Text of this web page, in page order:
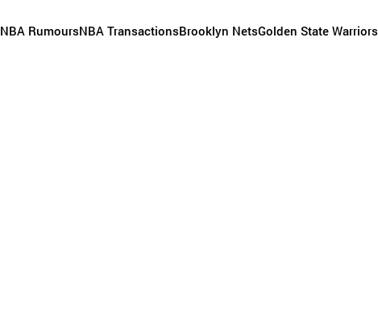
Main
NBA RumoursNBA TransactionsBrooklyn NetsGolden State Warriors